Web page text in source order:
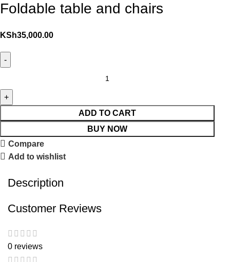
Foldable table and chairs
KSh35,000.00
ADD TO CART
BUY NOW
Compare
Add to wishlist
Description
Customer Reviews
0 reviews